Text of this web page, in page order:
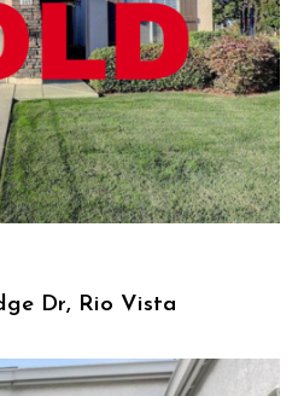
Dr, Rio Vista